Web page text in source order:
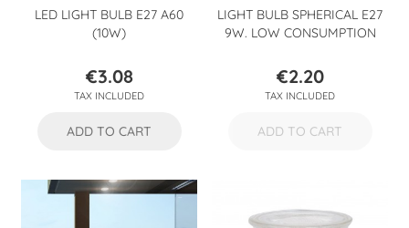
LED LIGHT BULB E27 A60
(10W)
Price
€3.08
TAX INCLUDED
ADD TO CART
LIGHT BULB SPHERICAL E27
9W. LOW CONSUMPTION
Price
€2.20
TAX INCLUDED
ADD TO CART